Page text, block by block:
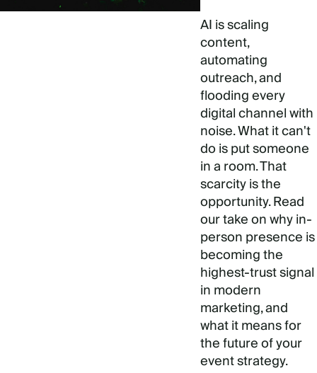
AI is scaling
content,
automating
outreach, and
flooding every
digital channel with
noise. What it can't
do is put someone
in a room. That
scarcity is the
opportunity. Read
our take on why in-
person presence is
becoming the
highest-trust signal
in modern
marketing, and
what it means for
the future of your
event strategy.